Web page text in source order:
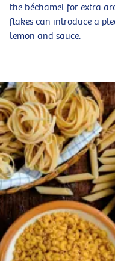
the béchamel for extra
flakes can introduce a
lemon and sauce.